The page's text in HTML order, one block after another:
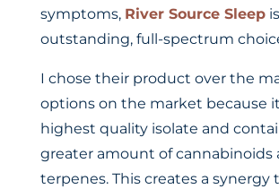
symptoms, River Source Sleep
outstanding, full-spectrum
I chose their product over the
options on the market because
highest quality isolate and
greater amount of cannabinoids
terpenes. This creates a synergy